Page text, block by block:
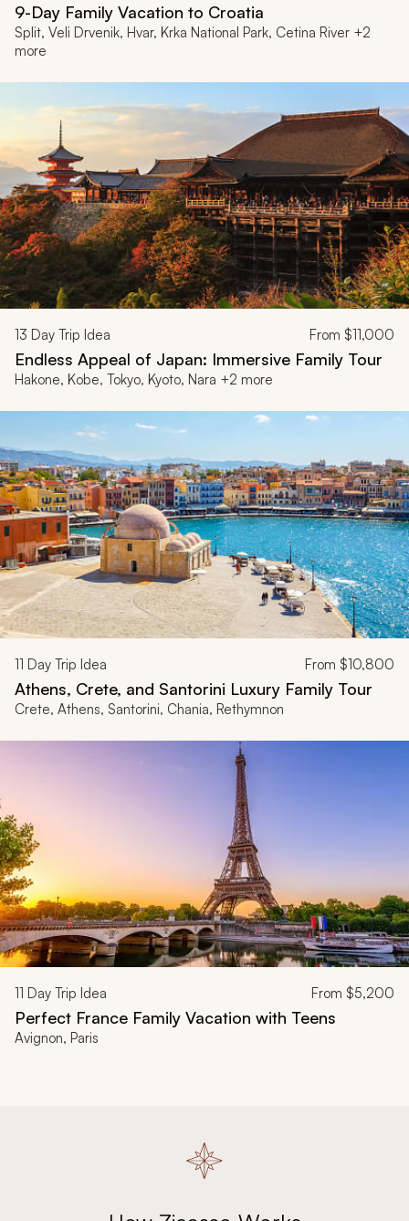
9-Day Family Vacation to Croatia
Split, Veli Drvenik, Hvar, Krka National Park, Cetina River +2
more
13 Day Trip Idea From $11,000
Endless Appeal of Japan: Immersive Family Tour
Hakone, Kobe, Tokyo, Kyoto, Nara +2 more
11 Day Trip Idea From $10,800
Athens, Crete, and Santorini Luxury Family Tour
Crete, Athens, Santorini, Chania, Rethymnon
11 Day Trip Idea From $5,200
Perfect France Family Vacation with Teens
Avignon, Paris